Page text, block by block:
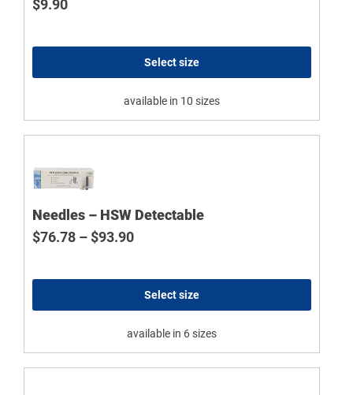
$9.90
Select size
available in 10 sizes
Needles – HSW Detectable
$76.78 – $93.90Price range: $76.78 through
Select size
available in 6 sizes